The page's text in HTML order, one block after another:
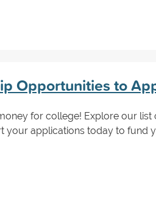
Opportunities to
for college! Explore our list
your applications today to fund